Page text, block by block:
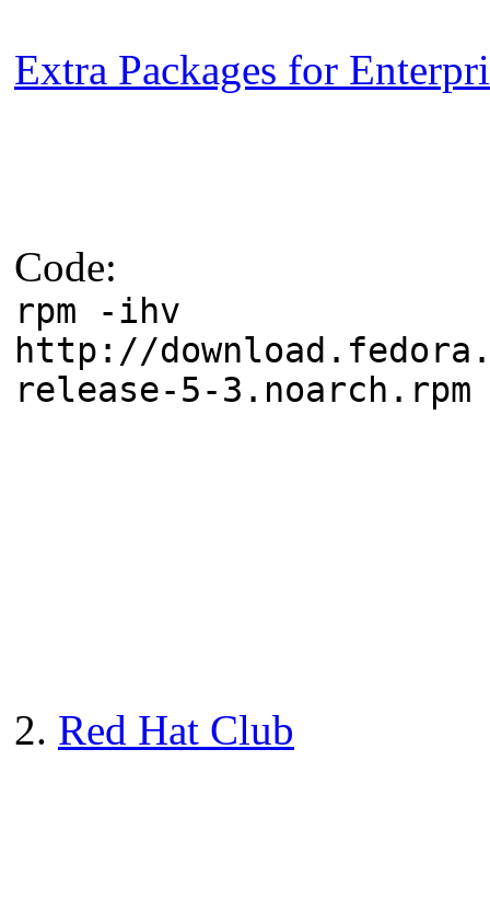
Extra Packages for
Code:
rpm -ihv
http://
release-5-3.noarch.rpm
2. Red Hat Club